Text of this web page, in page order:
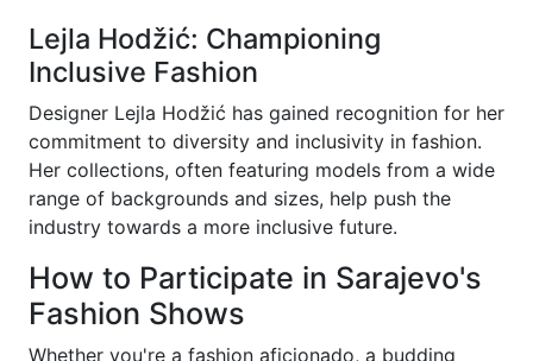
Lejla Hodžić: Championing
Inclusive Fashion
Designer Lejla Hodžić has gained recognition for her
commitment to diversity and inclusivity in fashion.
Her collections, often featuring models from a wide
range of backgrounds and sizes, help push the
industry towards a more inclusive future.
How to Participate in Sarajevo's
Fashion Shows
Whether you're a fashion aficionado, a budding